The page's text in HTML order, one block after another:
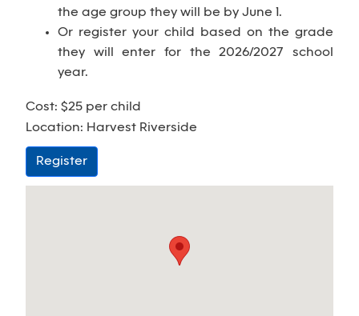
the age group they will be by June 1.
Or register your child based on the grade
they will enter for the 2026/2027 school
year.
Cost: $25 per child
Location: Harvest Riverside
Register